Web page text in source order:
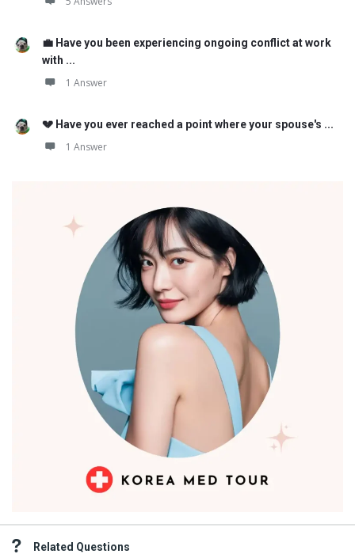
💼 Have you been experiencing ongoing conflict at work
with ...
1 Answer
💔 Have you ever reached a point where your spouse's ...
1 Answer
Related Questions